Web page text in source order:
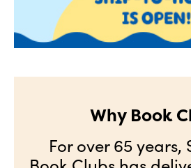
Why Book
For over 65 years,